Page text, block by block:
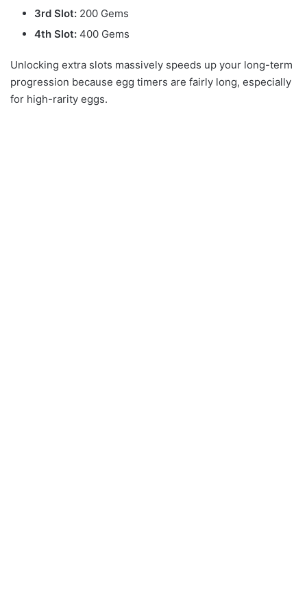
3rd Slot: 200 Gems
4th Slot: 400 Gems
Unlocking extra slots massively speeds up your long-term
progression because egg timers are fairly long, especially
for high-rarity eggs.